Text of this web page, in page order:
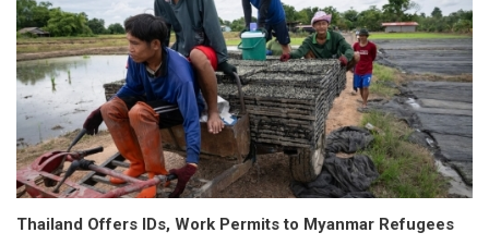
Thailand Offers IDs, Work Permits to Myanmar Refugees